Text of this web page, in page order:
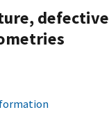
defective